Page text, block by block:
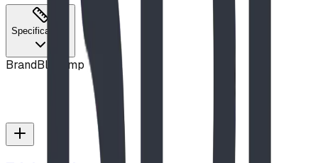
Specifications
BrandBlue Imp